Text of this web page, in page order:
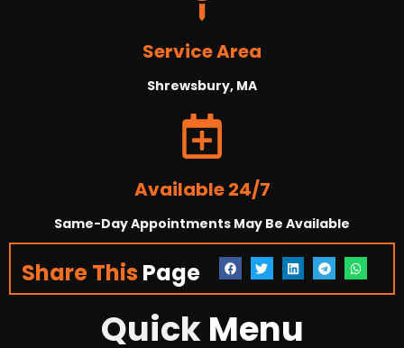
Service Area
Shrewsbury, MA
Available 24/7
Same-Day Appointments May Be Available
Share This Page
QuickMenu